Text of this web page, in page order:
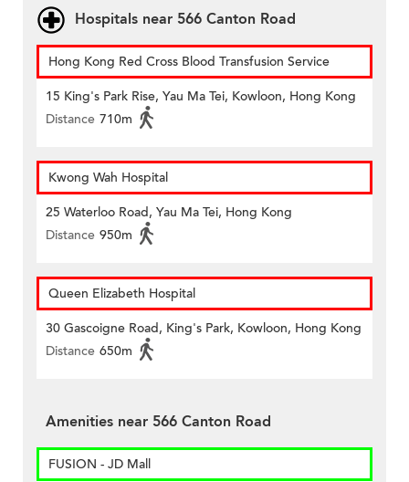
Hospitals near 566 Canton Road
Hong Kong Red Cross Blood Transfusion Service
15 King's Park Rise, Yau Ma Tei, Kowloon, Hong Kong
Distance 710m
Kwong Wah Hospital
25 Waterloo Road, Yau Ma Tei, Hong Kong
Distance 950m
Queen Elizabeth Hospital
30 Gascoigne Road, King's Park, Kowloon, Hong Kong
Distance 650m
Amenities near 566 Canton Road
FUSION - JD Mall